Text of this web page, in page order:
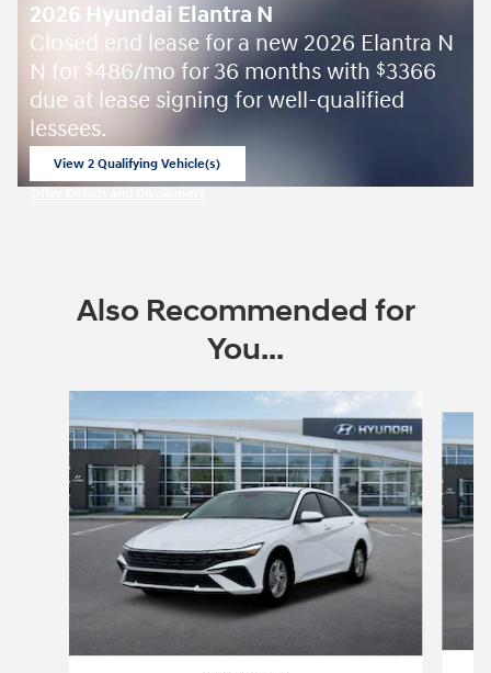
2026 Hyundai Elantra N
Closed end lease for a new 2026 Elantra N
N for $486/mo for 36 months with $3366
due at lease signing for well-qualified
lessees.
View 2 Qualifying Vehicle(s)
Also Recommended for
You...
Slide 1 of 6